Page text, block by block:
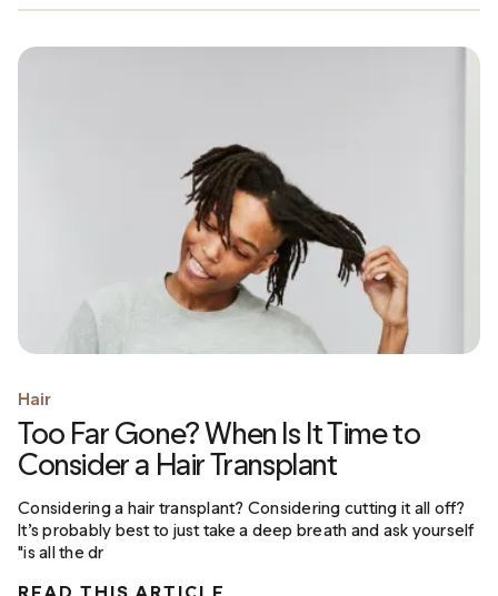
Hair
Too Far Gone? When Is It Time to
Consider a Hair Transplant
Considering a hair transplant? Considering cutting it all off?
It’s probably best to just take a deep breath and ask yourself
"is all the dr